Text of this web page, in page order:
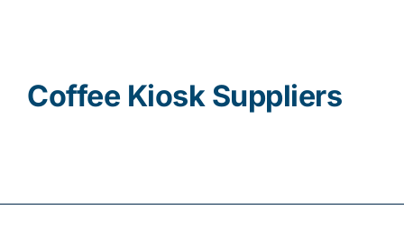
Coffee Kiosk Suppliers